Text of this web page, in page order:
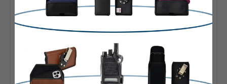
Phone Model:
Kenwood 3200